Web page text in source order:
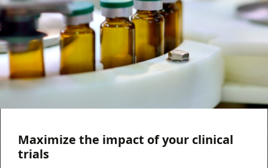
Maximize the impact of your clinical
trials